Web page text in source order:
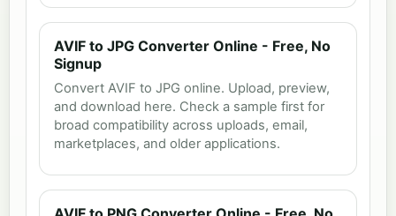
AVIF to JPG Converter Online - Free, No
Signup
Convert AVIF to JPG online. Upload, preview,
and download here. Check a sample first for
broad compatibility across uploads, email,
marketplaces, and older applications.